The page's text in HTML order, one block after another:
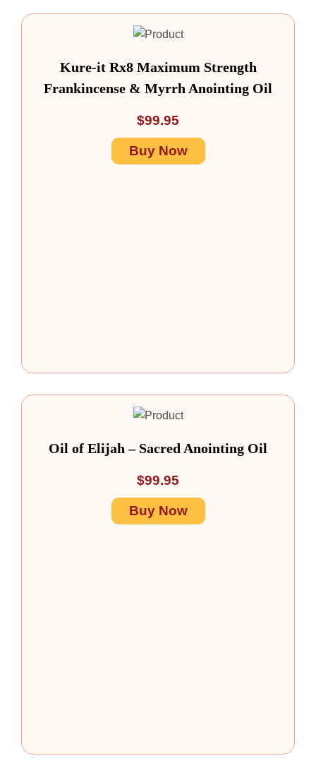
Kure-it Rx8 Maximum Strength
Frankincense & Myrrh Anointing Oil
$99.95
Buy Now
Oil of Elijah – Sacred Anointing Oil
$99.95
Buy Now